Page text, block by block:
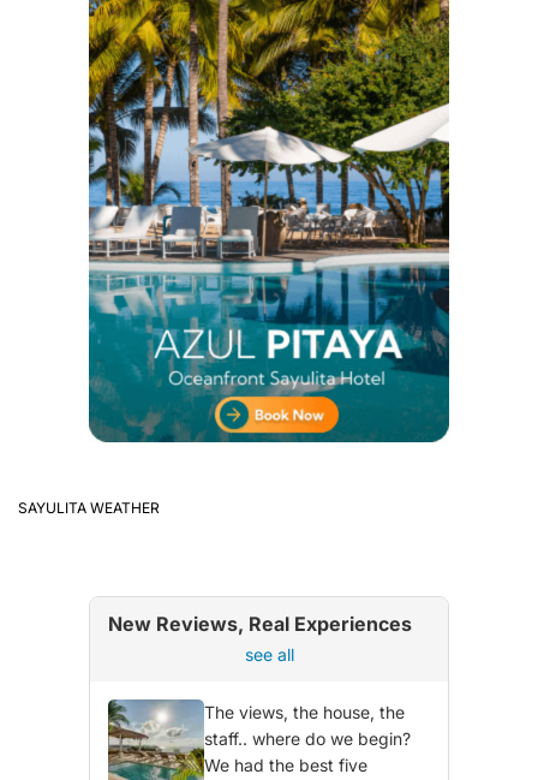
SAYULITA WEATHER
New Reviews, Real Experiences
see all
The views, the house, the
staff.. where do we begin?
We had the best five